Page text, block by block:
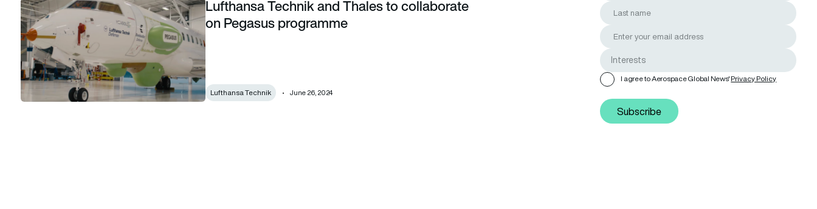
Lufthansa Technik and Thales to collaborate on Pegasus programmeLufthansa Technik and Thales to collaborate
on Pegasus programme
Lufthansa Technik June 26, 2024
I agree to Aerospace Global News'Privacy Policy
Subscribe